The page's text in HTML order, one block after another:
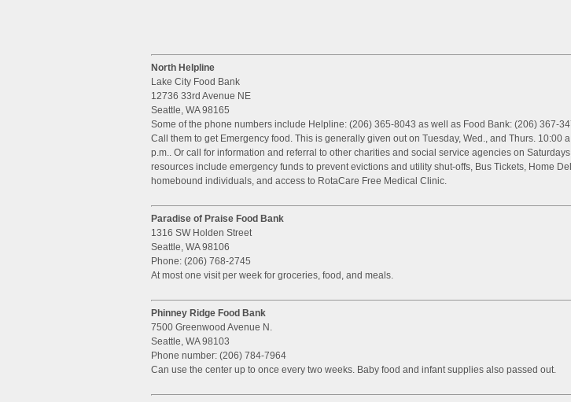
North Helpline
Lake City Food Bank
12736 33rd Avenue NE
Seattle, WA 98165
Some of the phone numbers include Helpline: (206) 365-8043 as well as Food Bank: (206) 367-
Call them to get Emergency food. This is generally given out on Tuesday, Wed., and Thurs. 10:00
p.m.. Or call for information and referral to other charities and social service agencies on
resources include emergency funds to prevent evictions and utility shut-offs, Bus Tickets, Home
homebound individuals, and access to RotaCare Free Medical Clinic.
Paradise of Praise Food Bank
1316 SW Holden Street
Seattle, WA 98106
Phone: (206) 768-2745
At most one visit per week for groceries, food, and meals.
Phinney Ridge Food Bank
7500 Greenwood Avenue N.
Seattle, WA 98103
Phone number: (206) 784-7964
Can use the center up to once every two weeks. Baby food and infant supplies also passed out.